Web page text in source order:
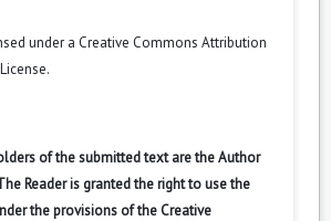
under a Creative Commons Attribution
.
of the submitted text are the Author
Reader is granted the right to use the
the provisions of the Creative